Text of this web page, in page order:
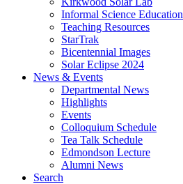
Informal Science Education
Teaching Resources
StarTrak
Bicentennial Images
Solar Eclipse 2024
News & Events
Departmental News
Highlights
Events
Colloquium Schedule
Tea Talk Schedule
Edmondson Lecture
Alumni News
Search